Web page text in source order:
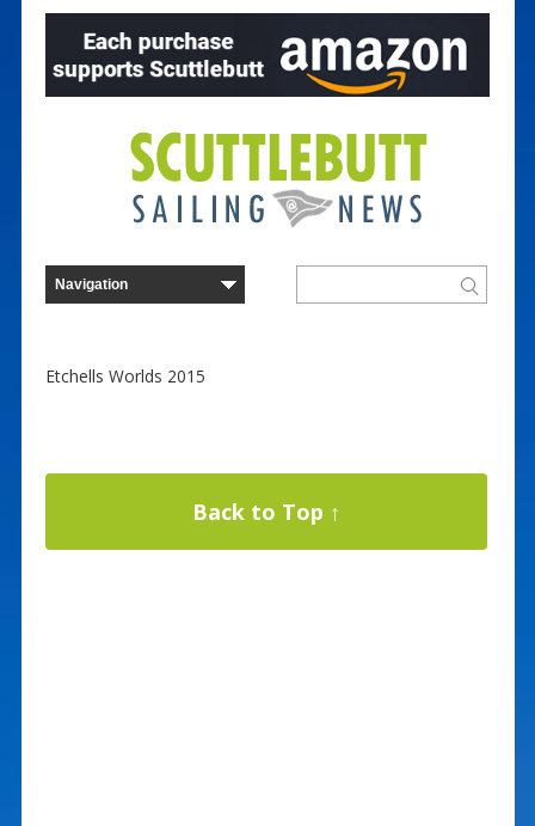
Etchells Worlds 2015
Back to Top ↑